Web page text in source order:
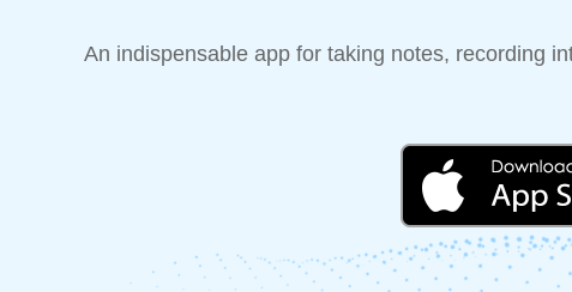
An indispensable app for taking notes, recording